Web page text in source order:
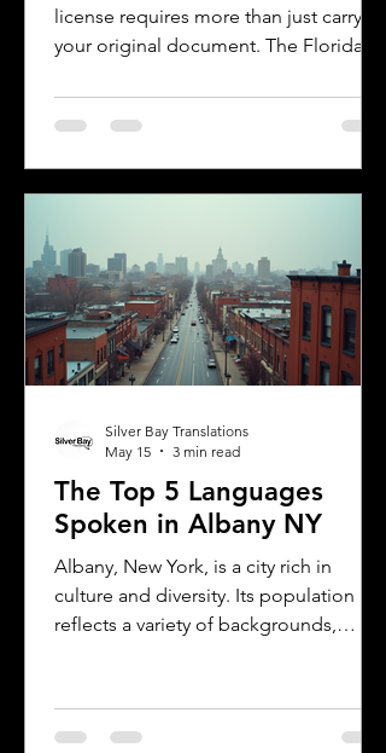
license requires more than just carrying
your original document. The Florida
has specific rules for overseas drivers,
including the need for a certified
explains the translation requirements,
translations, and how Silver Bay
Translations can help you meet these
needs efficiently. Understanding
Florida DMV Requirements for Foreign
Dr
The Top 5 Languages
Spoken in Albany NY
Albany, New York, is a city rich in
culture and diversity. Its population
reflects a variety of backgrounds,
Understanding the most common
languages in Albany helps residents,
Silver Bay Translations
May 15
3 min read